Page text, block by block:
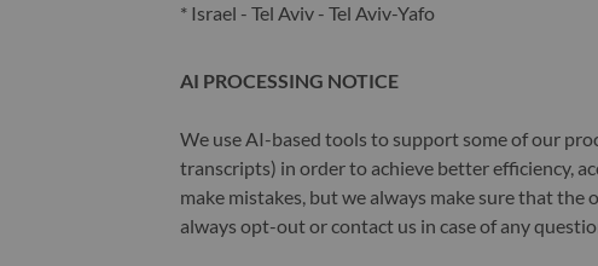
* Israel - Tel Aviv - Tel Aviv-Yafo
AI PROCESSING NOTICE
We use AI-based tools to support some of our
transcripts) in order to achieve better efficiency,
make mistakes, but we always make sure that the
always opt-out or contact us in case of any